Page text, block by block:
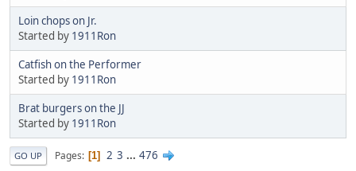
Loin chops on Jr.
Started by 1911Ron
Catfish on the Performer
Started by 1911Ron
Brat burgers on the JJ
Started by 1911Ron
GO UP Pages 1 2 3 ... 476